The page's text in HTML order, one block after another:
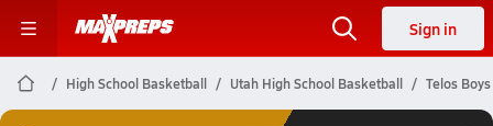
Sign in
High School Basketball Utah High School Basketball Telos